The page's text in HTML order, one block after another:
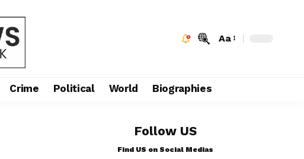
Aa
Crime Political World Biographies
Follow US
Find US on Social Medias